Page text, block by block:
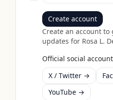
Create account
Create an account
updates for Rosa L.
Official social
X / Twitter →
YouTube →